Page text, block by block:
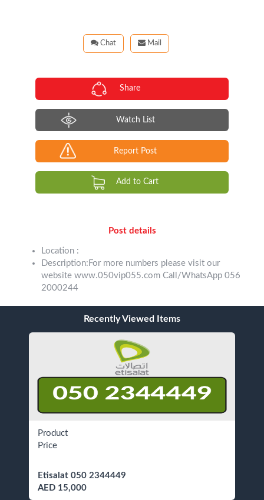
Mail
Chat
Share
Watch List
Report Post
Add to Cart
Post details
Location :
Description:For more numbers please visit our
website www.050vip055.com Call/WhatsApp 056
2000244
Recently Viewed Items
Product
Price
Etisalat 050 2344449
AED 15,000